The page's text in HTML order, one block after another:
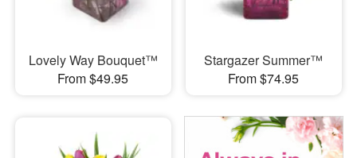
Lovely Way Bouquet™
From $49.95
Stargazer Summer™
From $74.95